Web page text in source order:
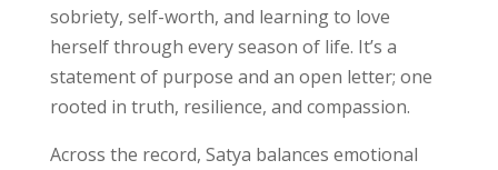
sobriety, self-worth, and learning to love
herself through every season of life. It’s a
statement of purpose and an open letter; one
rooted in truth, resilience, and compassion.
Across the record, Satya balances emotional